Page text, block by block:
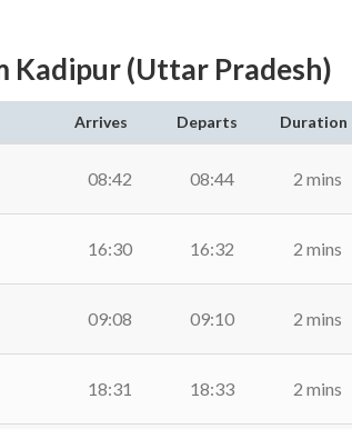
Kadipur (Uttar Pradesh)
Arrives Departs Duration
08:42 08:44 2 mins
16:30 16:32 2 mins
09:08 09:10 2 mins
18:31 18:33 2 mins